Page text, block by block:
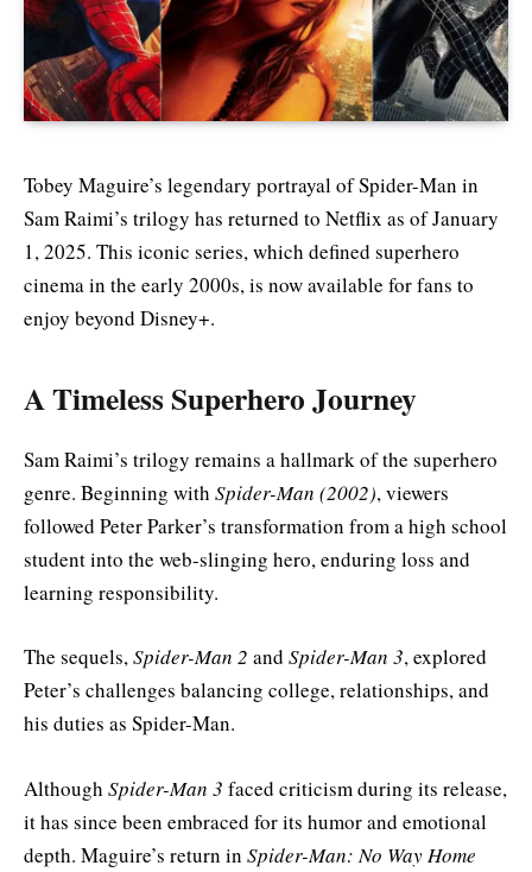
Tobey Maguire’s legendary portrayal of Spider-Man in
Sam Raimi’s trilogy has returned to Netflix as of January
1, 2025. This iconic series, which defined superhero
cinema in the early 2000s, is now available for fans to
enjoy beyond Disney+.
A Timeless Superhero Journey
Sam Raimi’s trilogy remains a hallmark of the superhero
genre. Beginning with Spider-Man (2002), viewers
followed Peter Parker’s transformation from a high school
student into the web-slinging hero, enduring loss and
learning responsibility.
The sequels,Spider-Man 2 and Spider-Man 3, explored
Peter’s challenges balancing college, relationships, and
his duties as Spider-Man.
Although Spider-Man 3 faced criticism during its release,
it has since been embraced for its humor and emotional
depth. Maguire’s return in Spider-Man: No Way Home